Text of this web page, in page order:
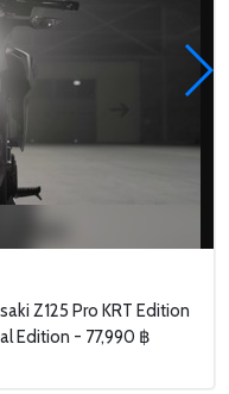
Z125 Pro KRT Edition
Edition - 77,990 ฿